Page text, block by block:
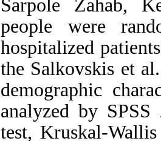
Sarpole Zahab,
people were
hospitalized
the Salkovskis et
demographic
analyzed by
test, Kruskal-